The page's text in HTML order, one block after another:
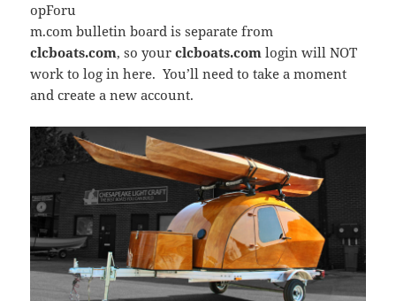
opForu
m.com bulletin board is separate from
clcboats.com, so yourclcboats.com login will NOT
work to log in here. You’ll need to take a moment
and create a new account.